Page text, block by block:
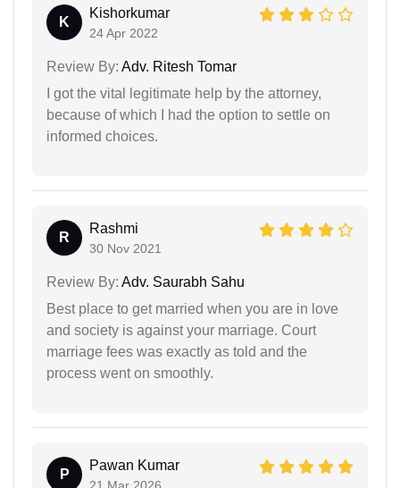
K
Kishorkumar
24 Apr 2022
Review By: Adv. Ritesh Tomar
I got the vital legitimate help by the attorney,
because of which I had the option to settle on
informed choices.
R
Rashmi
30 Nov 2021
Review By: Adv. Saurabh Sahu
Best place to get married when you are in love
and society is against your marriage. Court
marriage fees was exactly as told and the
process went on smoothly.
P
Pawan Kumar
21 Mar 2026